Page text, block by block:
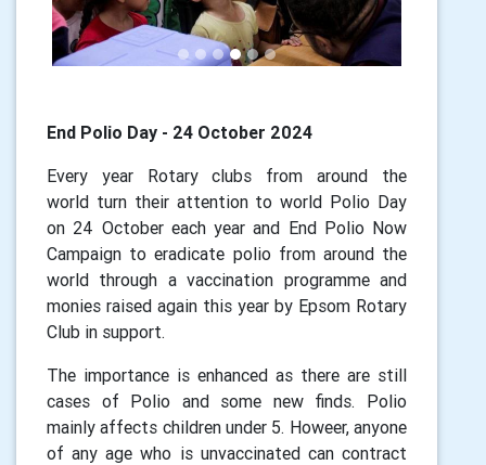
End Polio Day - 24 October 2024
Every year Rotary clubs from around the
world turn their attention to world Polio Day
on 24 October each year and End Polio Now
Campaign to eradicate polio from around the
world through a vaccination programme and
monies raised again this year by Epsom Rotary
Club in support.
The importance is enhanced as there are still
cases of Polio and some new finds. Polio
mainly affects children under 5. Howeer, anyone
of any age who is unvaccinated can contract